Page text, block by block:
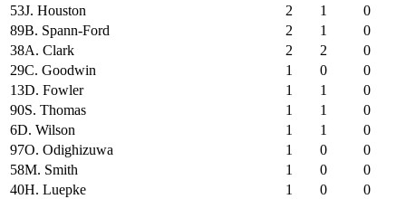
53J. Houston 2 1
0
89B. Spann-Ford 2 1
0
38A. Clark 2 2
0
29C. Goodwin 1 0
0
13D. Fowler 1 1
0
90S. Thomas 1 1
0
6D. Wilson 1 1
0
97O. Odighizuwa 1 0
0
58M. Smith 1 0
0
40H. Luepke 1 0
0